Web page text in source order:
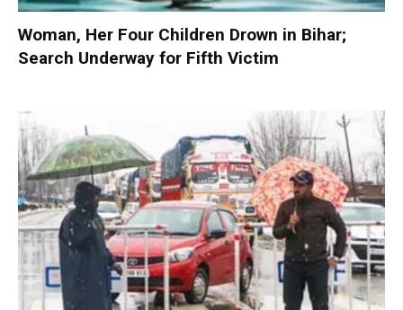
Woman, Her Four Children Drown in Bihar;
Search Underway for Fifth Victim